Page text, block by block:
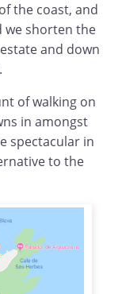
the coast, and
we shorten the
and down
of walking on
in amongst
spectacular in
to the